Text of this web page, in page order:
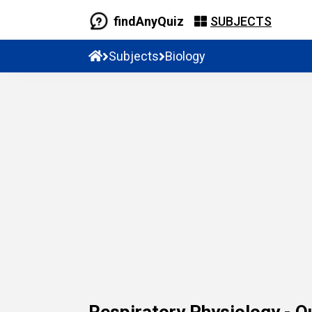
findAnyQuiz SUBJECTS
Subjects Biology